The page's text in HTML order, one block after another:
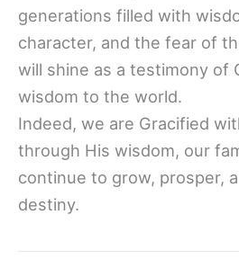
generations filled with
character, and the fear of
will shine as a testimony of
wisdom to the world.
Indeed, we are Gracified
through His wisdom, our
continue to grow, prosper,
destiny.